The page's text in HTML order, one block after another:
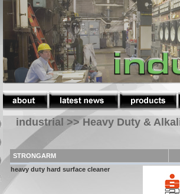
industrial >> Heavy Duty &
STRONGARM
heavy duty hard surface cleaner